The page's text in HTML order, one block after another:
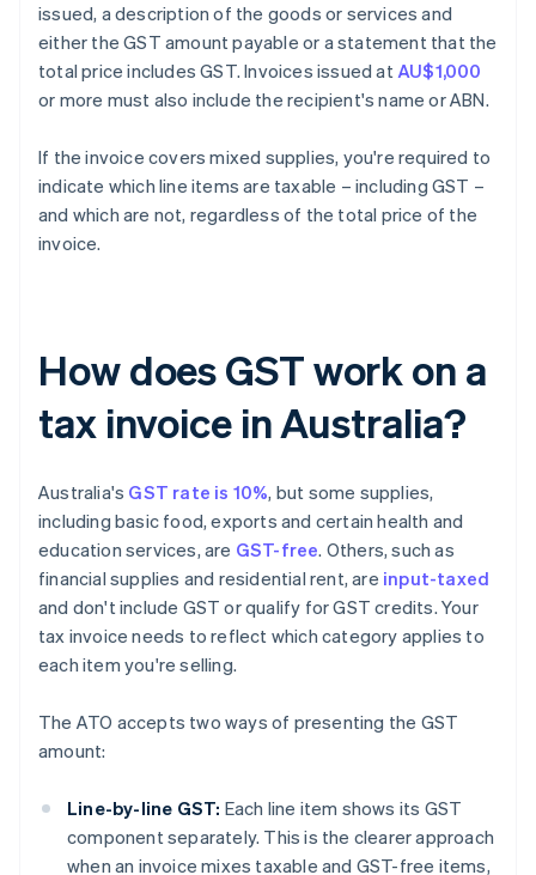
issued, a description of the goods or services and
either the GST amount payable or a statement that the
total price includes GST. Invoices issued atAU$1,000
or more must also include the recipient's name or ABN.
If the invoice covers mixed supplies, you're required to
indicate which line items are taxable – including GST –
and which are not, regardless of the total price of the
invoice.
How does GST work on a
tax invoice in Australia?
Australia's GST rate is 10%, but some supplies,
including basic food, exports and certain health and
education services, are GST-free. Others, such as
financial supplies and residential rent, are input-taxed
and don't include GST or qualify for GST credits. Your
tax invoice needs to reflect which category applies to
each item you're selling.
The ATO accepts two ways of presenting the GST
amount:
Line-by-line GST: Each line item shows its GST
component separately. This is the clearer approach
when an invoice mixes taxable and GST-free items,